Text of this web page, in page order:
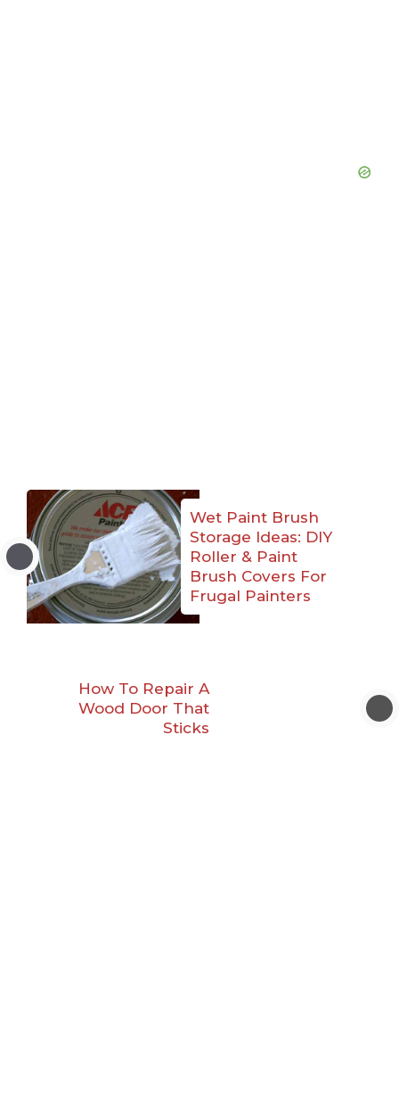
Wet Paint Brush
Storage Ideas: DIY
Roller & Paint
Brush Covers For
Frugal Painters
How To Repair A
Wood Door That
Sticks